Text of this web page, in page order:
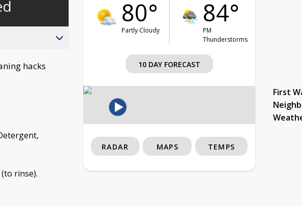
hacks
rinse).
80°
Partly Cloudy
84°
PM
Thunderstorms
10 DAY FORECAST
First
RADAR MAPS TEMPS